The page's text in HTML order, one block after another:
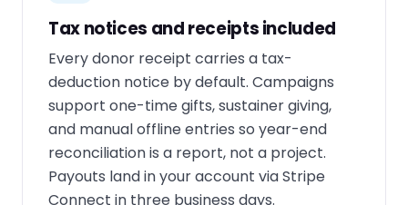
Tax notices and receipts included
Every donor receipt carries a tax-
deduction notice by default. Campaigns
support one-time gifts, sustainer giving,
and manual offline entries so year-end
reconciliation is a report, not a project.
Payouts land in your account via Stripe
Connect in three business days.